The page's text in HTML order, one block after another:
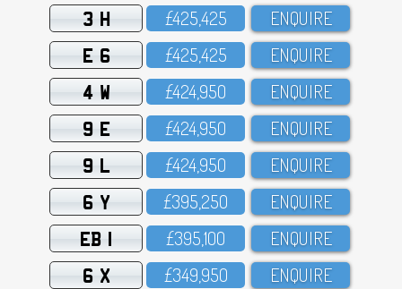
3 H £425,425 ENQUIRE
E 6 £425,425 ENQUIRE
4 W £424,95O ENQUIRE
9 E £424,95O ENQUIRE
9 L £424,95O ENQUIRE
6 Y £395,25O ENQUIRE
EB 1 £395,1OO ENQUIRE
6 X £349,95O ENQUIRE